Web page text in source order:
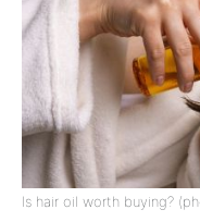
Is hair oil worth buying?